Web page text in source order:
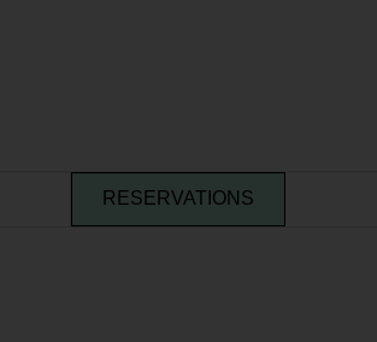
RESERVATIONS